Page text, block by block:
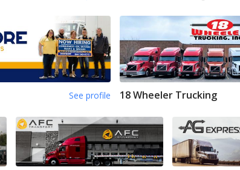
See profile 18 Wheeler Trucking